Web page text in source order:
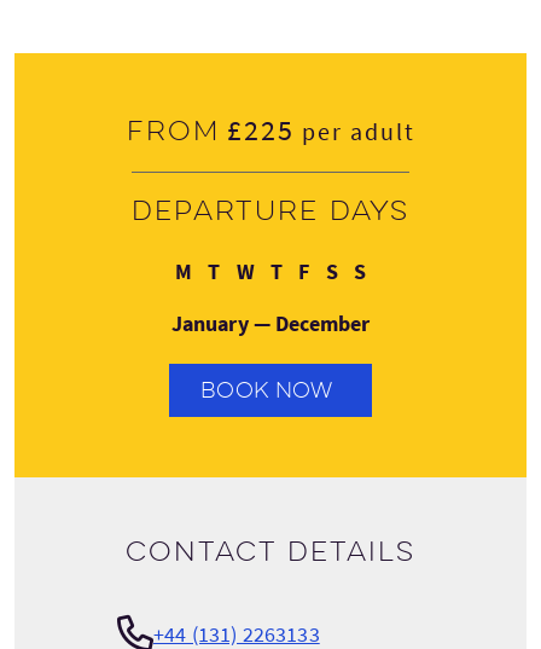
From £225 per adult
Departure days
M Monday
TTuesday
WWednesday
TThursday
FFriday
SSaturday
SSunday
January — December
BOOK NOW
Contact details
+44 (131) 2263133